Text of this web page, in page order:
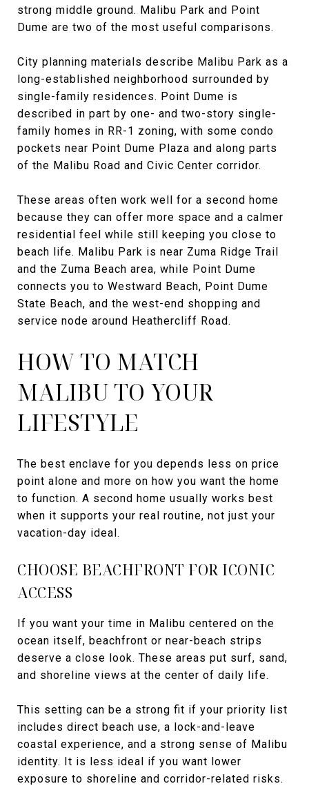
strong middle ground. Malibu Park and Point
Dume are two of the most useful comparisons.
City planning materials describe Malibu Park as a
long-established neighborhood surrounded by
single-family residences. Point Dume is
described in part by one- and two-story single-
family homes in RR-1 zoning, with some condo
pockets near Point Dume Plaza and along parts
of the Malibu Road and Civic Center corridor.
These areas often work well for a second home
because they can offer more space and a calmer
residential feel while still keeping you close to
beach life. Malibu Park is near Zuma Ridge Trail
and the Zuma Beach area, while Point Dume
connects you to Westward Beach, Point Dume
State Beach, and the west-end shopping and
service node around Heathercliff Road.
HOW TO MATCH
MALIBU TO YOUR
LIFESTYLE
The best enclave for you depends less on price
point alone and more on how you want the home
to function. A second home usually works best
when it supports your real routine, not just your
vacation-day ideal.
CHOOSE BEACHFRONT FOR ICONIC
ACCESS
If you want your time in Malibu centered on the
ocean itself, beachfront or near-beach strips
deserve a close look. These areas put surf, sand,
and shoreline views at the center of daily life.
This setting can be a strong fit if your priority list
includes direct beach use, a lock-and-leave
coastal experience, and a strong sense of Malibu
identity. It is less ideal if you want lower
exposure to shoreline and corridor-related risks.